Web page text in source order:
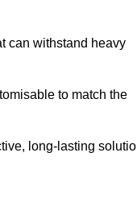
can withstand heavy
to match the
long-lasting